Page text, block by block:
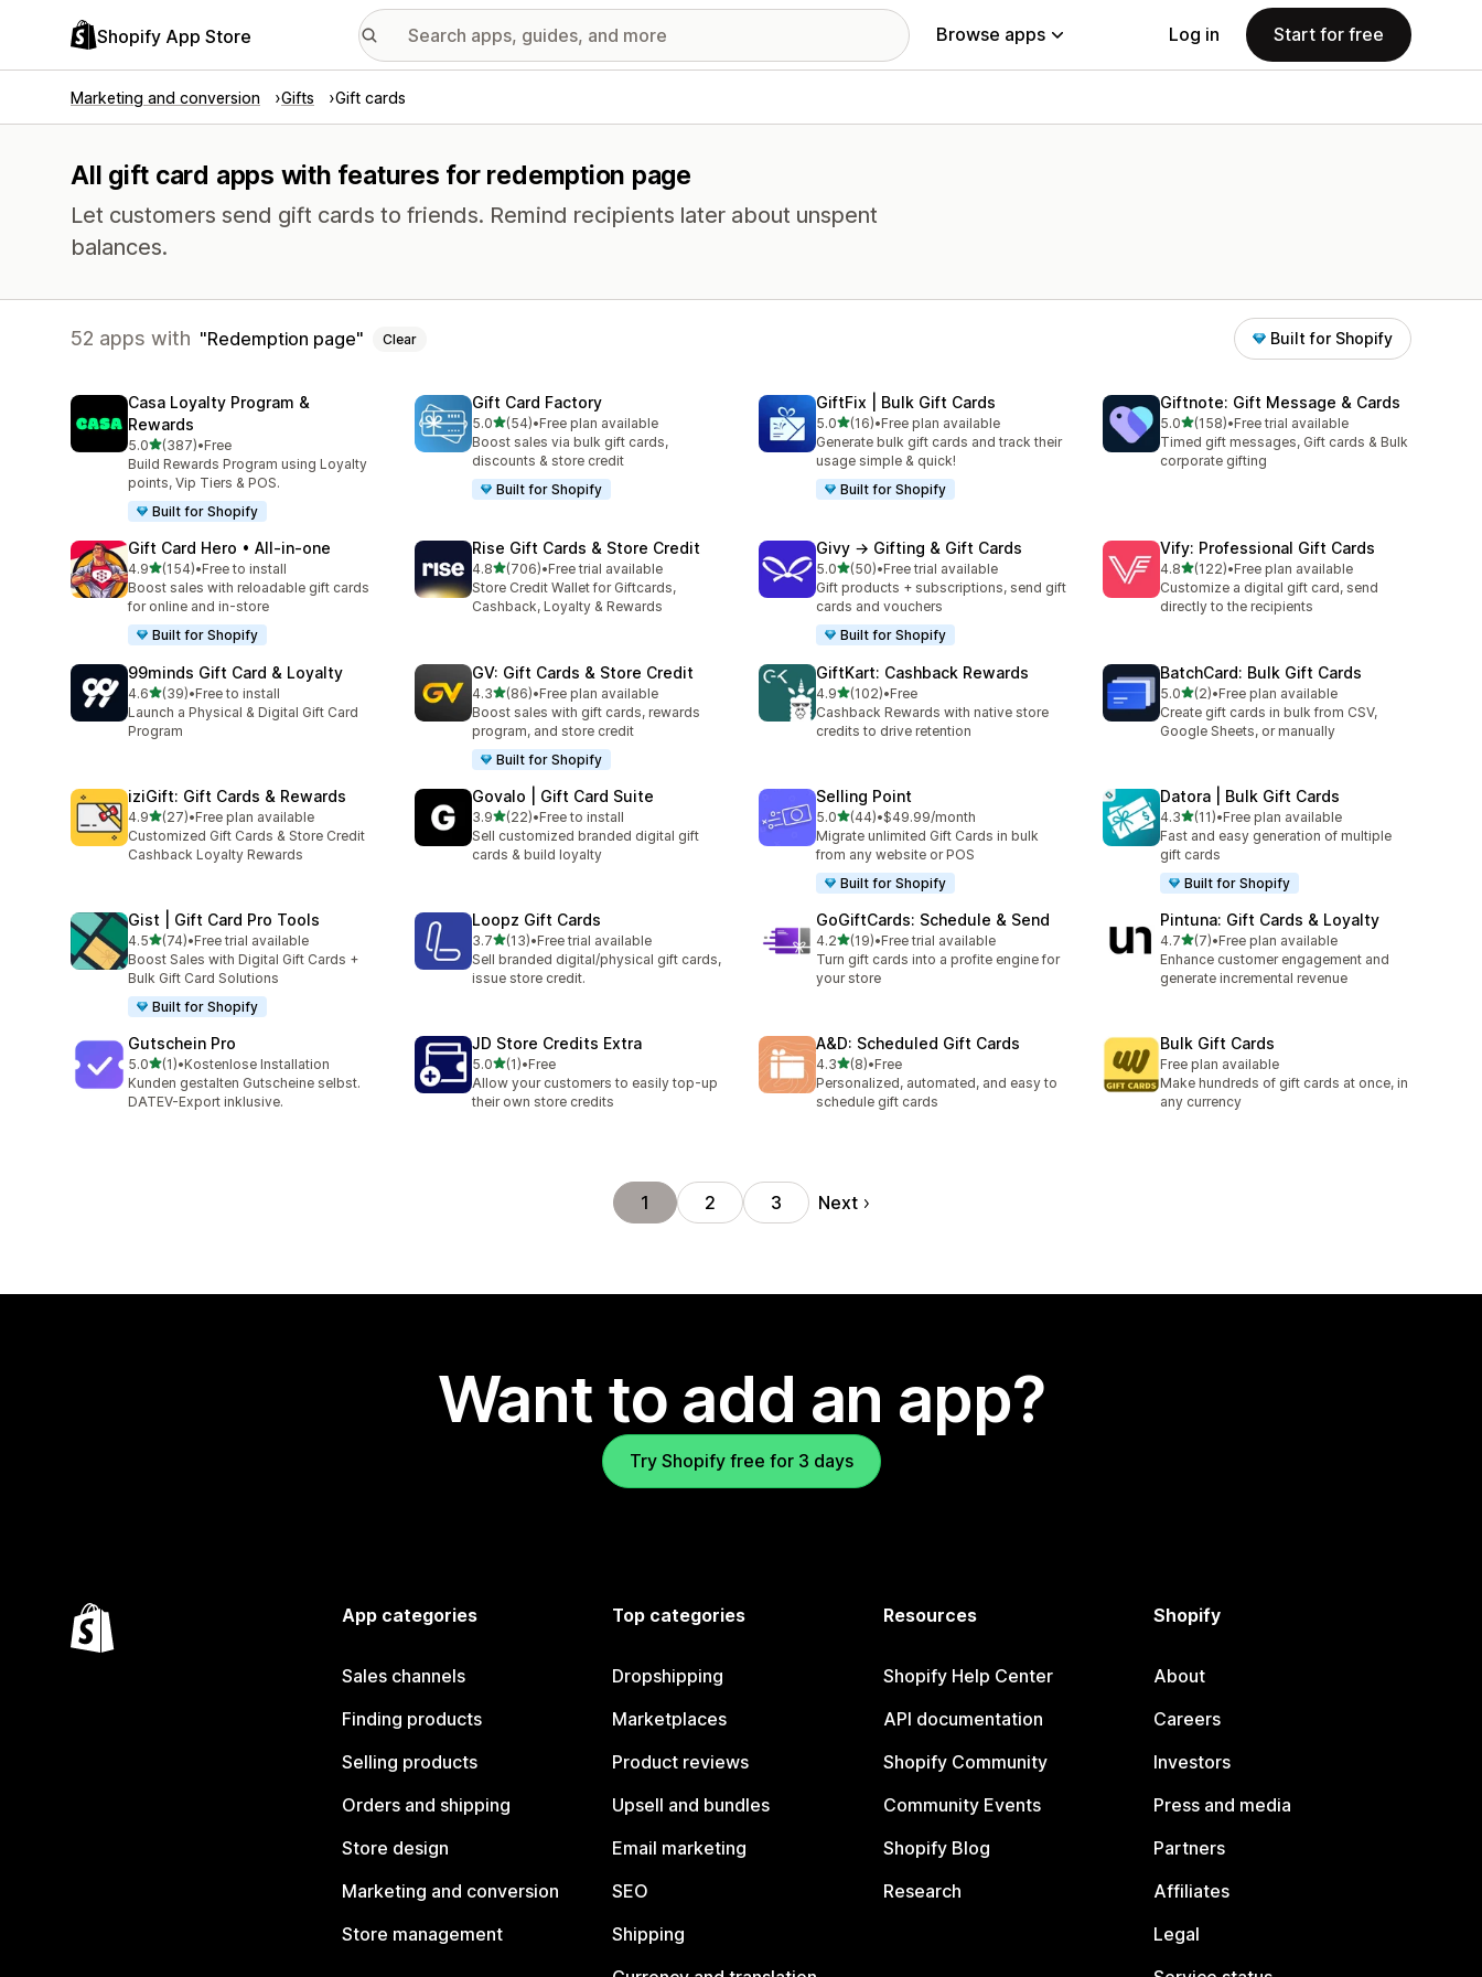
Shopify App Store Browse apps Log in Start for free
Marketing and conversion Gifts Gift cards
All gift card apps with features for redemption page
Let customers send gift cards to friends. Remind recipients later about unspent
balances.
52 apps with Redemption page Clear Built for Shopify
Casa Loyalty Program &
Rewards
5.0out of 5 stars
(387)
387 total reviews
•Free
Build Rewards Program using Loyalty
points, Vip Tiers & POS.
Built for Shopify
Gift Card Factory
5.0out of 5 stars
(54)
54 total reviews
•Free plan available
Boost sales via bulk gift cards,
discounts & store credit
Built for Shopify
GiftFix | Bulk Gift Cards
5.0out of 5 stars
(16)
16 total reviews
•Free plan available
Generate bulk gift cards and track their
usage simple & quick!
Built for Shopify
Giftnote: Gift Message & Cards
5.0out of 5 stars
(158)
158 total reviews
•Free trial available
Timed gift messages, Gift cards & Bulk
corporate gifting
Gift Card Hero • All‑in‑one
4.9out of 5 stars
(154)
154 total reviews
•Free to install
Boost sales with reloadable gift cards
for online and in-store
Built for Shopify
Rise Gift Cards & Store Credit
4.8out of 5 stars
(706)
706 total reviews
•Free trial available
Store Credit Wallet for Giftcards,
Cashback, Loyalty & Rewards
Givy → Gifting & Gift Cards
5.0out of 5 stars
(50)
50 total reviews
•Free trial available
Gift products + subscriptions, send gift
cards and vouchers
Built for Shopify
Vify: Professional Gift Cards
4.8out of 5 stars
(122)
122 total reviews
•Free plan available
Customize a digital gift card, send
directly to the recipients
99minds Gift Card & Loyalty
4.6out of 5 stars
(39)
39 total reviews
•Free to install
Launch a Physical & Digital Gift Card
Program
GV: Gift Cards & Store Credit
4.3out of 5 stars
(86)
86 total reviews
•Free plan available
Boost sales with gift cards, rewards
program, and store credit
Built for Shopify
GiftKart: Cashback Rewards
4.9out of 5 stars
(102)
102 total reviews
•Free
Cashback Rewards with native store
credits to drive retention
BatchCard: Bulk Gift Cards
5.0out of 5 stars
(2)
2 total reviews
•Free plan available
Create gift cards in bulk from CSV,
Google Sheets, or manually
iziGift: Gift Cards & Rewards
4.9out of 5 stars
(27)
27 total reviews
•Free plan available
Customized Gift Cards & Store Credit
Cashback Loyalty Rewards
Govalo | Gift Card Suite
3.9out of 5 stars
(22)
22 total reviews
•Free to install
Sell customized branded digital gift
cards & build loyalty
Selling Point
5.0out of 5 stars
(44)
44 total reviews
•$49.99/month
Migrate unlimited Gift Cards in bulk
from any website or POS
Built for Shopify
Datora | Bulk Gift Cards
4.3out of 5 stars
(11)
11 total reviews
•Free plan available
Fast and easy generation of multiple
gift cards
Built for Shopify
Gist | Gift Card Pro Tools
4.5out of 5 stars
(74)
74 total reviews
•Free trial available
Boost Sales with Digital Gift Cards +
Bulk Gift Card Solutions
Built for Shopify
Loopz Gift Cards
3.7out of 5 stars
(13)
13 total reviews
•Free trial available
Sell branded digital/physical gift cards,
issue store credit.
GoGiftCards: Schedule & Send
4.2out of 5 stars
(19)
19 total reviews
•Free trial available
Turn gift cards into a profite engine for
your store
Pintuna: Gift Cards & Loyalty
4.7out of 5 stars
(7)
7 total reviews
•Free plan available
Enhance customer engagement and
generate incremental revenue
Gutschein Pro
5.0out of 5 stars
(1)
1 total reviews
•Kostenlose Installation
Kunden gestalten Gutscheine selbst.
DATEV-Export inklusive.
JD Store Credits Extra
5.0out of 5 stars
(1)
1 total reviews
•Free
Allow your customers to easily top-up
their own store credits
A&D: Scheduled Gift Cards
4.3out of 5 stars
(8)
8 total reviews
•Free
Personalized, automated, and easy to
schedule gift cards
Bulk Gift Cards
Free plan available
Make hundreds of gift cards at once, in
any currency
1 2 3 Next
Want to add an app?
Try Shopify free for 3 days
App categories
Sales channels
Finding products
Selling products
Orders and shipping
Store design
Marketing and conversion
Store management
Top categories
Dropshipping
Marketplaces
Product reviews
Upsell and bundles
Email marketing
SEO
Shipping
Resources
Shopify Help Center
API documentation
Shopify Community
Community Events
Shopify Blog
Research
Shopify
About
Careers
Investors
Press and media
Partners
Affiliates
Legal